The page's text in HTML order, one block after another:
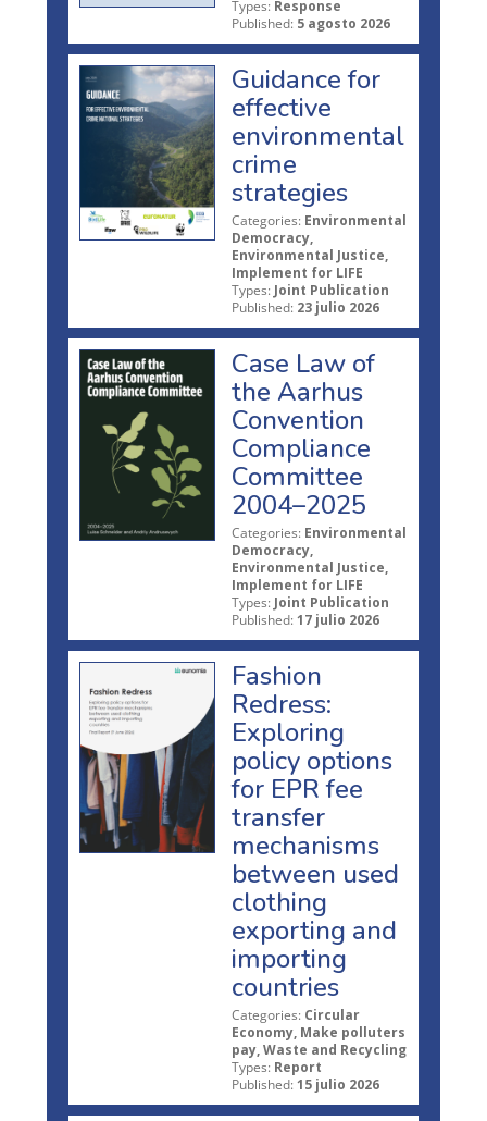
Types: Response
Published: 5 agosto 2026
Guidance for
effective
environmental
crime
strategies
Categories: Environmental
Democracy,
Environmental Justice,
Implement for LIFE
Types: Joint Publication
Published: 23 julio 2026
Case Law of
the Aarhus
Convention
Compliance
Committee
2004–2025
Categories: Environmental
Democracy,
Environmental Justice,
Implement for LIFE
Types: Joint Publication
Published: 17 julio 2026
Fashion
Redress:
Exploring
policy options
for EPR fee
transfer
mechanisms
between used
clothing
exporting and
importing
countries
Categories: Circular
Economy, Make polluters
pay, Waste and Recycling
Types: Report
Published: 15 julio 2026